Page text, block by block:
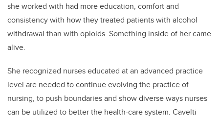
she worked with had more education, comfort and
consistency with how they treated patients with alcohol
withdrawal than with opioids. Something inside of her came
alive.
She recognized nurses educated at an advanced practice
level are needed to continue evolving the practice of
nursing, to push boundaries and show diverse ways nurses
can be utilized to better the health-care system. Cavelti